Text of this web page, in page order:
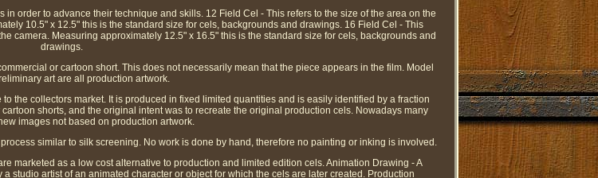
order to advance their technique and skills. 12 Field Cel - This refers to the size of the area on the
10.5" x 12.5" this is the standard size for cels, backgrounds and drawings. 16 Field Cel - This
camera. Measuring approximately 12.5" x 16.5" this is the standard size for cels, backgrounds and
drawings.
or cartoon short. This does not necessarily mean that the piece appears in the film. Model
art are all production artwork.
the collectors market. It is produced in fixed limited quantities and is easily identified by a fraction
shorts, and the original intent was to recreate the original production cels. Nowadays many
images not based on production artwork.
similar to silk screening. No work is done by hand, therefore no painting or inking is involved.
marketed as a low cost alternative to production and limited edition cels. Animation Drawing - A
studio artist of an animated character or object for which the cels are later created. Production